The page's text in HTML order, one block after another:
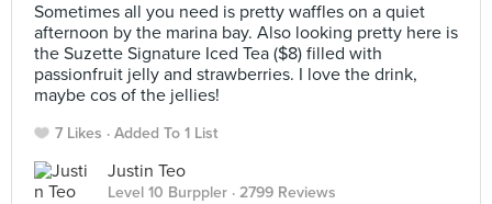
Sometimes all you need is pretty waffles on a quiet
afternoon by the marina bay. Also looking pretty here is
the Suzette Signature Iced Tea ($8) filled with
passionfruit jelly and strawberries. I love the drink,
maybe cos of the jellies!
7 Likes Added To 1 List
Justin Teo
Level 10 Burppler · 2799 Reviews